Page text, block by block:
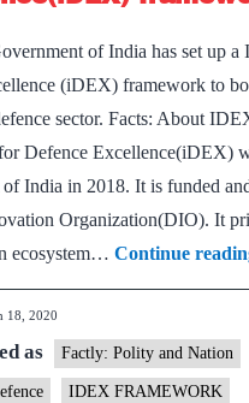
of India has set up a
(iDEX) framework to
sector. Facts: About
Defence Excellence(iDEX)
India in 2018. It is funded
Organization(DIO). It
ecosystem… Continue
18, 2020
as Factly: Polity and Nation
IDEX FRAMEWORK